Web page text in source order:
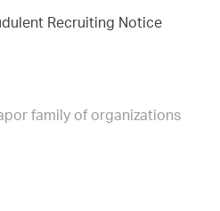
Recruiting Notice
family of organizations